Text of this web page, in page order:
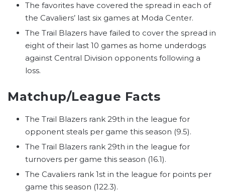
The favorites have covered the spread in each of
the Cavaliers’ last six games at Moda Center.
The Trail Blazers have failed to cover the spread in
eight of their last 10 games as home underdogs
against Central Division opponents following a
loss.
Matchup/League Facts
The Trail Blazers rank 29th in the league for
opponent steals per game this season (9.5).
The Trail Blazers rank 29th in the league for
turnovers per game this season (16.1).
The Cavaliers rank 1st in the league for points per
game this season (122.3).